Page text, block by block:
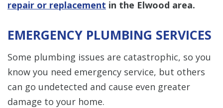
repair or replacement in the Elwood area.
EMERGENCY PLUMBING SERVICES
Some plumbing issues are catastrophic, so you
know you need emergency service, but others
can go undetected and cause even greater
damage to your home.